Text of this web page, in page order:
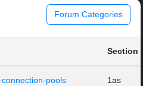
Forum Categories
Section
pools 1as